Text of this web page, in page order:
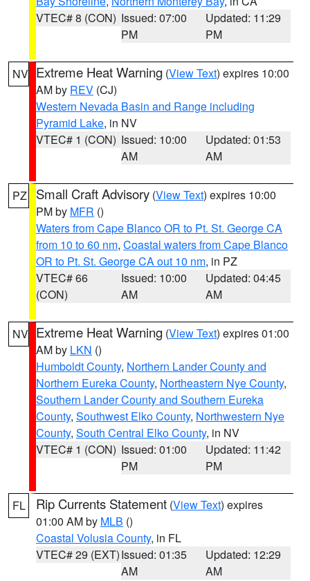
VTEC# 8 (CON) Issued: 07:00
PM
Updated: 11:29
PM
NV Extreme Heat Warning (View Text) expires 10:00
AM by REV (CJ)
Western Nevada Basin and Range including
Pyramid Lake, in NV
VTEC# 1 (CON) Issued: 10:00
AM
Updated: 01:53
AM
PZ Small Craft Advisory (View Text) expires 10:00
PM by MFR ()
Waters from Cape Blanco OR to Pt. St. George CA
from 10 to 60 nm, Coastal waters from Cape Blanco
OR to Pt. St. George CA out 10 nm, in PZ
VTEC# 66
(CON)
Issued: 10:00
AM
Updated: 04:45
AM
NV Extreme Heat Warning (View Text) expires 01:00
AM by LKN ()
Humboldt County, Northern Lander County and
Northern Eureka County, Northeastern Nye County,
Southern Lander County and Southern Eureka
County, Southwest Elko County, Northwestern Nye
County, South Central Elko County, in NV
VTEC# 1 (CON) Issued: 01:00
PM
Updated: 11:42
PM
FL Rip Currents Statement (View Text) expires
01:00 AM by MLB ()
Coastal Volusia County, in FL
VTEC# 29 (EXT)Issued: 01:35
AM
Updated: 12:29
AM